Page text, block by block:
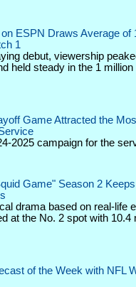
ESPN Draws Average of
1
debut, viewership
held steady in the 1
Game Attracted the
2025 campaign for the
Game" Season 2
drama based on real-life
at the No. 2 spot with 10.4
of the Week with NFL